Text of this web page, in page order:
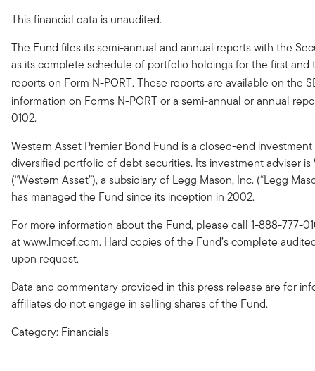
This financial data is unaudited.
The Fund files its semi-annual and annual reports with the
as its complete schedule of portfolio holdings for the first and
reports on Form N-PORT. These reports are available on the
information on Forms N-PORT or a semi-annual or annual
0102.
Western Asset Premier Bond Fund is a closed-end
diversified portfolio of debt securities. Its investment adviser
(“Western Asset”), a subsidiary of Legg Mason, Inc. (“Legg
has managed the Fund since its inception in 2002.
For more information about the Fund, please call 1-888-777-
at www.lmcef.com. Hard copies of the Fund’s complete
upon request.
Data and commentary provided in this press release are for
affiliates do not engage in selling shares of the Fund.
Category: Financials